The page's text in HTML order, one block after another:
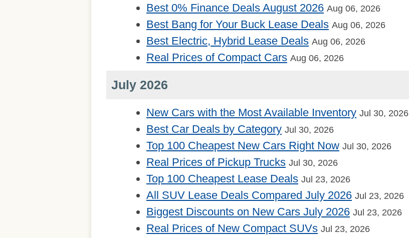
Best 0% Finance Deals August 2026 Aug 06, 2026
Best Bang for Your Buck Lease Deals Aug 06, 2026
Best Electric, Hybrid Lease Deals Aug 06, 2026
Real Prices of Compact Cars Aug 06, 2026
July 2026
New Cars with the Most Available Inventory Jul 30, 2026
Best Car Deals by Category Jul 30, 2026
Top 100 Cheapest New Cars Right Now Jul 30, 2026
Real Prices of Pickup Trucks Jul 30, 2026
Top 100 Cheapest Lease Deals Jul 23, 2026
All SUV Lease Deals Compared July 2026 Jul 23, 2026
Biggest Discounts on New Cars July 2026 Jul 23, 2026
Real Prices of New Compact SUVs Jul 23, 2026